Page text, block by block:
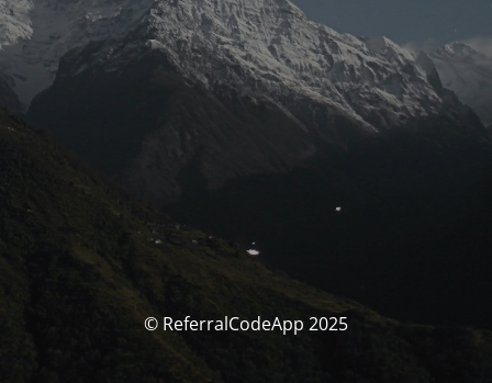
© ReferralCodeApp 2025